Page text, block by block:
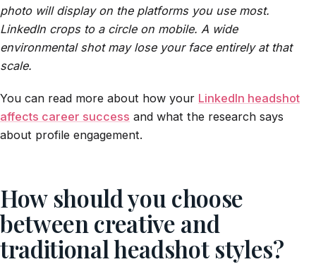
photo will display on the platforms you use most.
LinkedIn crops to a circle on mobile. A wide
environmental shot may lose your face entirely at that
scale.
You can read more about how your LinkedIn headshot
affects career success and what the research says
about profile engagement.
How should you choose
between creative and
traditional headshot styles?